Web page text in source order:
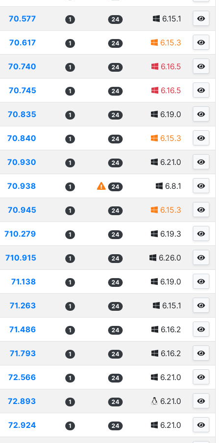
70.577 1 24 6.15.1
70.617 1 24 6.15.3
70.740 1 24 6.16.5
70.745 1 24 6.16.5
70.835 1 24 6.19.0
70.840 1 24 6.15.3
70.930 1 24 6.21.0
70.938 1 24 6.8.1
70.945 1 24 6.15.3
710.279 1 24 6.19.3
710.915 1 24 6.26.0
71.138 1 24 6.19.0
71.263 1 24 6.15.1
71.486 1 24 6.16.2
71.793 1 24 6.16.2
72.566 1 24 6.21.0
72.893 1 24 6.21.0
72.924 1 24 6.21.0